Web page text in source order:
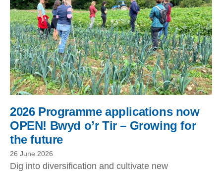
2026 Programme applications now
OPEN! Bwyd o’r Tir – Growing for
the future
26 June 2026
Dig into diversification and cultivate new